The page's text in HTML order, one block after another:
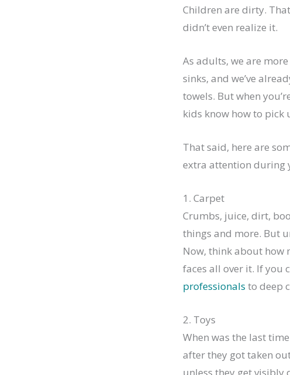
Children are dirty.
didn’t even realize it.
As adults, we are
sinks, and we’ve
towels. But when
kids know how to pick
That said, here are
extra attention during
1. Carpet
Crumbs, juice, dirt,
things and more. But
Now, think about how
faces all over it. If you
professionals to deep
2. Toys
When was the last
after they got taken